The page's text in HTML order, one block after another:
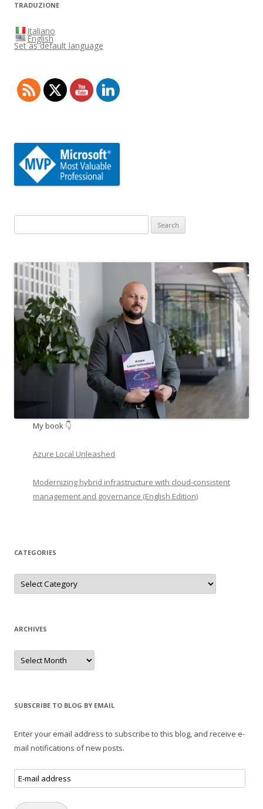
TRADUZIONE
Italiano
English
Set as default language
for:
My book 👇
Azure Local Unleashed
Modernizing hybrid infrastructure with cloud-consistent
management and governance (English Edition)
CATEGORIES
Categories
ARCHIVES
Archives
SUBSCRIBE TO BLOG BY EMAIL
Enter your email address to subscribe to this blog, and receive e-
mail notifications of new posts.
E-
mail
address